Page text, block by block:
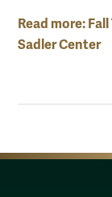
Read more:
Sadler Center